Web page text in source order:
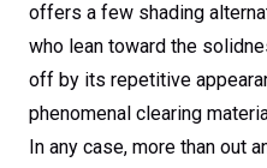
offers a few shading
who lean toward the
off by its repetitive
phenomenal clearing
In any case, more than out